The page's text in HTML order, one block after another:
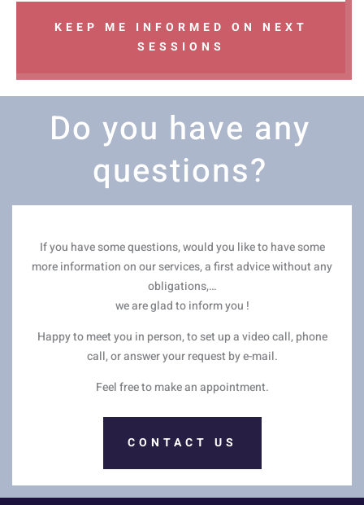
KEEP ME INFORMED ON NEXT
SESSIONS
Do you have any
questions?
If you have some questions, would you like to have some
more information on our services, a first advice without any
obligations,…
we are glad to inform you !
Happy to meet you in person, to set up a video call, phone
call, or answer your request by e-mail.
Feel free to make an appointment.
CONTACT US